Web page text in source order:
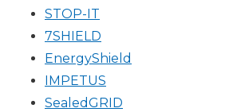
STOP-IT
7SHIELD
EnergyShield
IMPETUS
SealedGRID